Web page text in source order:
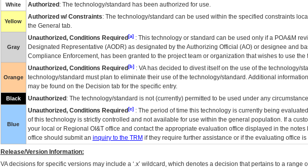
White Authorized : The technology/standard has been authorized for use.
Yellow
Authorized w/ Constraints: The technology/standard can be used within the specified constraints
the General tab.
Gray
Unauthorized, Conditions Required[a]: This technology or standard can be used only if a POA&M
Designated Representative (AODR) as designated by the Authorizing Official (AO) or designee and
Compliance Enforcement, has been granted to the project team or organization that wishes to use the
Orange
Unauthorized, Conditions Required[b]: VAhas decided to divest itself on the use of the technology/
technology/standard must plan to eliminate their use of the technology/standard. Additional
may be found on the Decision tab for the specific entry.
Black Unauthorized : The technology/standard is not (currently) permitted to be used under any
Blue
Unauthorized, Conditions Required[c]: The period of time this technology is currently being
of this technology is strictly controlled and not available for use within the general population. If a
your local or Regional OI&Toffice and contact the appropriate evaluation office displayed in the notes
office should submit an inquiry to the TRM if they require further assistance or if the evaluating office
Release/Version Information:
VAdecisions for specific versions may include a ‘.x’ wildcard, which denotes a decision that pertains to a range